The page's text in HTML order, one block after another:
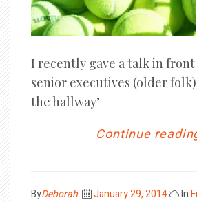
I recently gave a talk in
senior executives (older folk)
the hallway’
Continue
ByDeborah
Posted
January 29, 2014 In